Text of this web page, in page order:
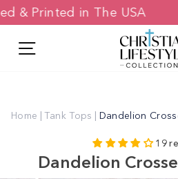
Skip
to
& Printed in The USA
Home | Tank Tops | Dandelion
19
Dandelion